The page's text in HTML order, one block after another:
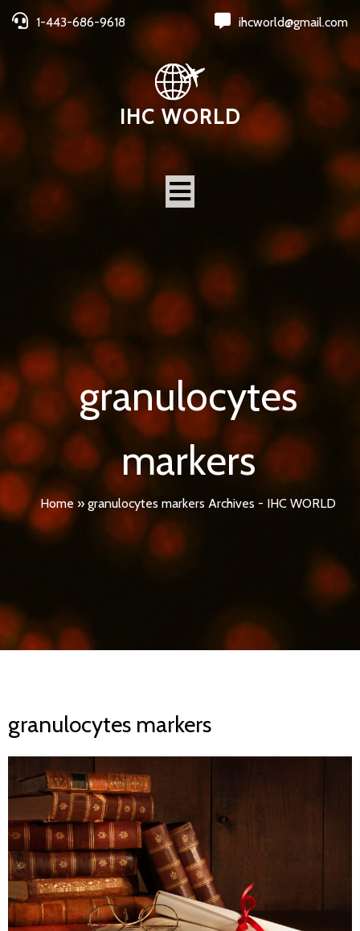
1-443-686-9618 ihcworld@gmail.com
IHC WORLD
granulocytes
markers
Home » granulocytes markers Archives - IHC WORLD
granulocytes markers